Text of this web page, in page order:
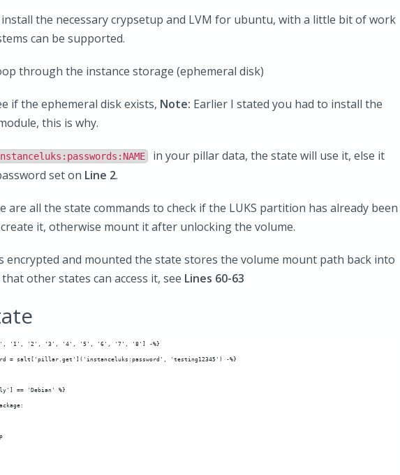
install the necessary crypsetup and LVM for ubuntu, with a little bit of work
can be supported.
through the instance storage (ephemeral disk)
if the ephemeral disk exists, Note: Earlier I stated you had to install the
this is why.
in your pillar data, the state will use it, else it
set on Line 2.
are all the state commands to check if the LUKS partition has already been
it, otherwise mount it after unlocking the volume.
encrypted and mounted the state stores the volume mount path back into
other states can access it, see Lines 60-63
['0', '1', '2', '3', '4', '5', '6', '7', '8'] -%}
= salt['pillar.get']('instanceluks:password', 'testing12345') -%}
== 'Debian' %}